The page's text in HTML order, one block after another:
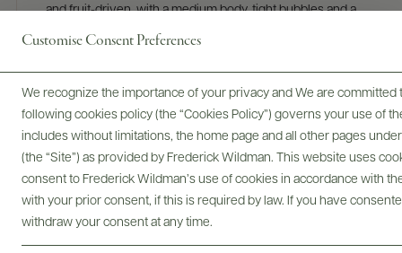
Customise Consent Preferences
We recognize the importance of your privacy and We are
following cookies policy (the “Cookies Policy”) governs your use of
includes without limitations, the home page and all other pages
(the “Site”) as provided by Frederick Wildman. This website uses
consent to Frederick Wildman’s use of cookies in accordance with
with your prior consent, if this is required by law. If you have
withdraw your consent at any time.
and fruit-driven, with a medium body, tight bubbles and a
long, mouthwatering and delicious finish. Dry. Pinot noir and